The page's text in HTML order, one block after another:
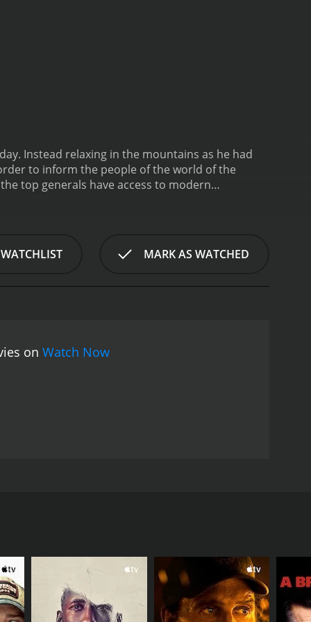
Instead relaxing in the mountains as he had
to inform the people of the world of the
top generals have access to modern
MARK AS WATCHED
on Watch Now
through couriers. These men are brave and